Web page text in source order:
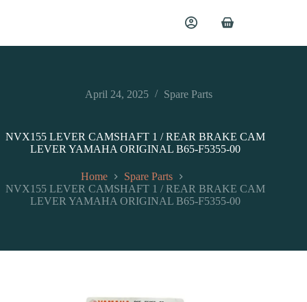
April 24, 2025 Spare Parts
NVX155 LEVER CAMSHAFT 1 / REAR BRAKE CAM
LEVER YAMAHA ORIGINAL B65-F5355-00
Home
Spare Parts
NVX155 LEVER CAMSHAFT 1 / REAR BRAKE CAM
LEVER YAMAHA ORIGINAL B65-F5355-00